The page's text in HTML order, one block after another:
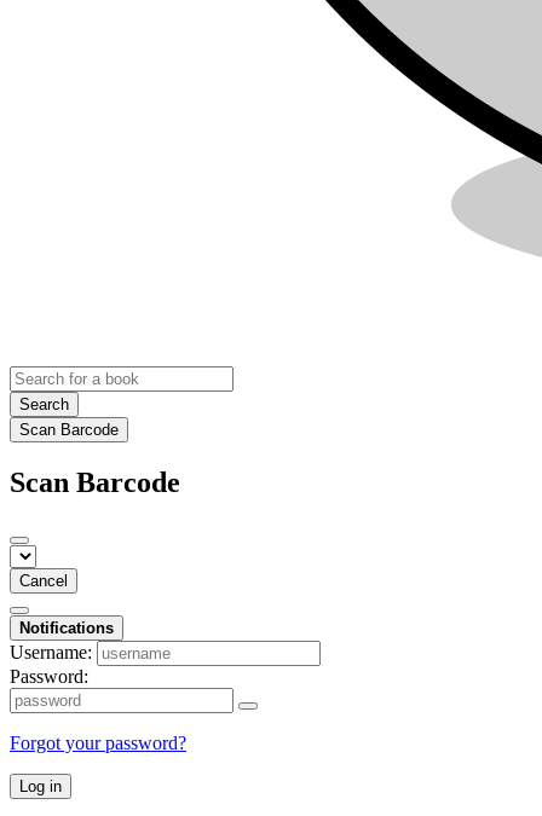
Search
Scan Barcode
Scan Barcode
Cancel
Notifications
Username:
Password:
Forgot your password?
Log in